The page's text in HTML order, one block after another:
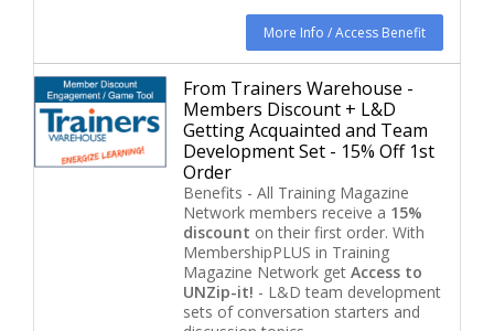
More Info / Access Benefit
From Trainers Warehouse -
Members Discount + L&D
Getting Acquainted and Team
Development Set - 15% Off 1st
Order
Benefits - All Training Magazine
Network members receive a 15%
discount on their first order. With
MembershipPLUS in Training
Magazine Network get Access to
UNZip-it! - L&D team development
sets of conversation starters and